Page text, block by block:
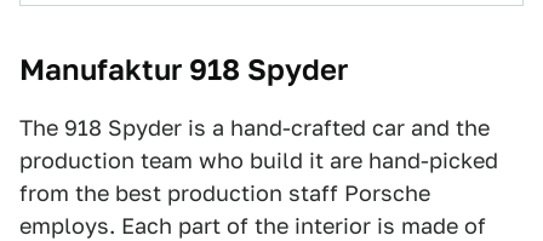
Manufaktur 918 Spyder
The 918 Spyder is a hand-crafted car and the
production team who build it are hand-picked
from the best production staff Porsche
employs. Each part of the interior is made of